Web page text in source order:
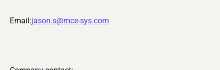
Email:jason.s@mce-sys.com